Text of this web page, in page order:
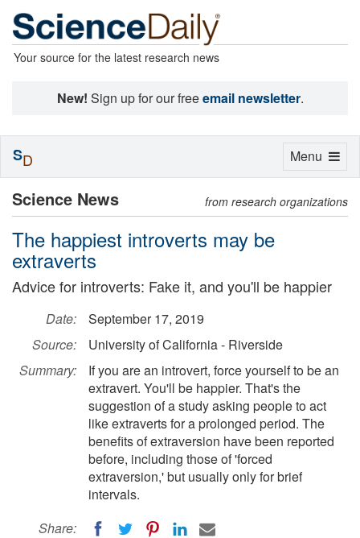
Your source for the latest research news
New! Sign up for our freeemail newsletter.
Science News from research organizations
The happiest introverts may be
extraverts
Advice for introverts: Fake it, and you'll be happier
Date:
September 17, 2019
Source:
University of California - Riverside
Summary:
If you are an introvert, force yourself to be an
extravert. You'll be happier. That's the
suggestion of a study asking people to act
like extraverts for a prolonged period. The
benefits of extraversion have been reported
before, including those of 'forced
extraversion,' but usually only for brief
intervals.
Share:
Toggle
Menu
SD